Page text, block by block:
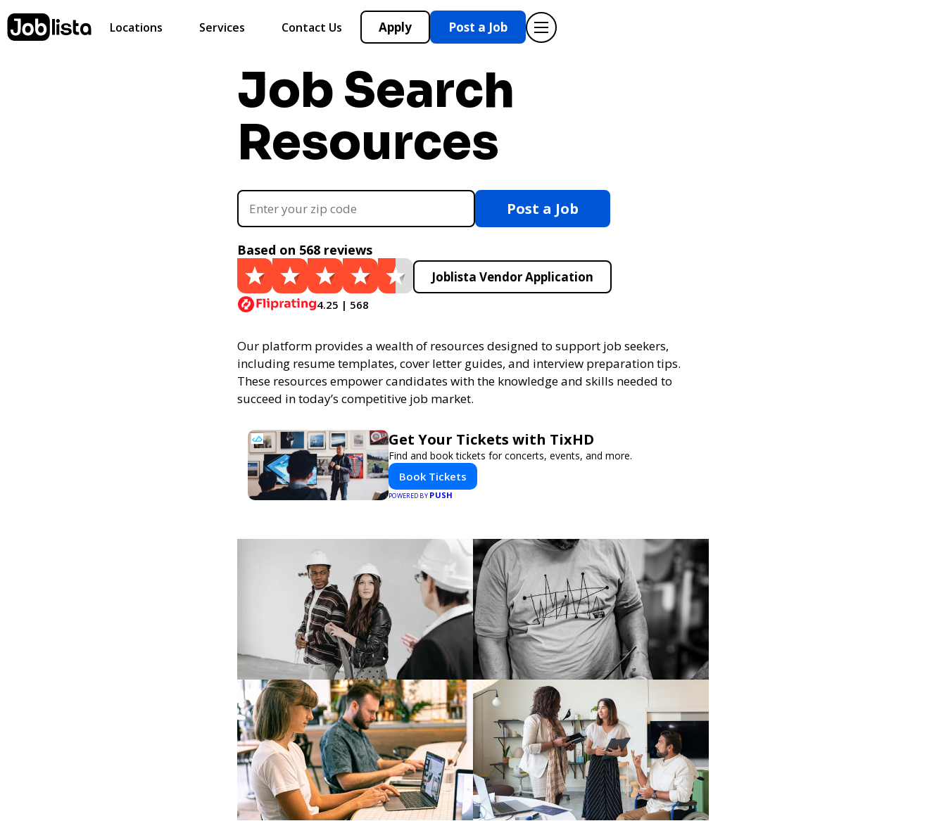
Locations Services Contact Us Apply Post a Job
Job Search
Resources
Post a Job
Based on 568 reviews
4.25 | 568
Joblista Vendor Application
Our platform provides a wealth of resources designed to support job seekers,
including resume templates, cover letter guides, and interview preparation tips.
These resources empower candidates with the knowledge and skills needed to
succeed in today’s competitive job market.
Get Your Tickets with TixHD
Find and book tickets for concerts, events, and more.
Book Tickets
POWERED BY PUSH